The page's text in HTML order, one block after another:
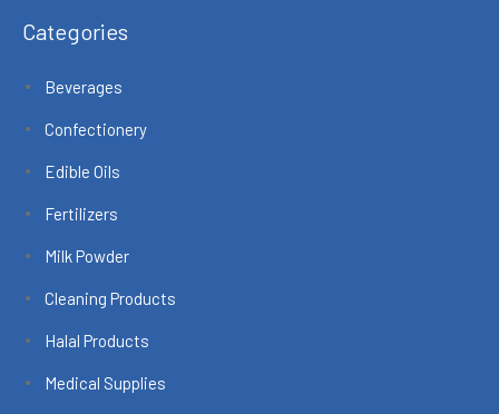
Categories
Beverages
Confectionery
Edible Oils
Fertilizers
Milk Powder
Cleaning Products
Halal Products
Medical Supplies